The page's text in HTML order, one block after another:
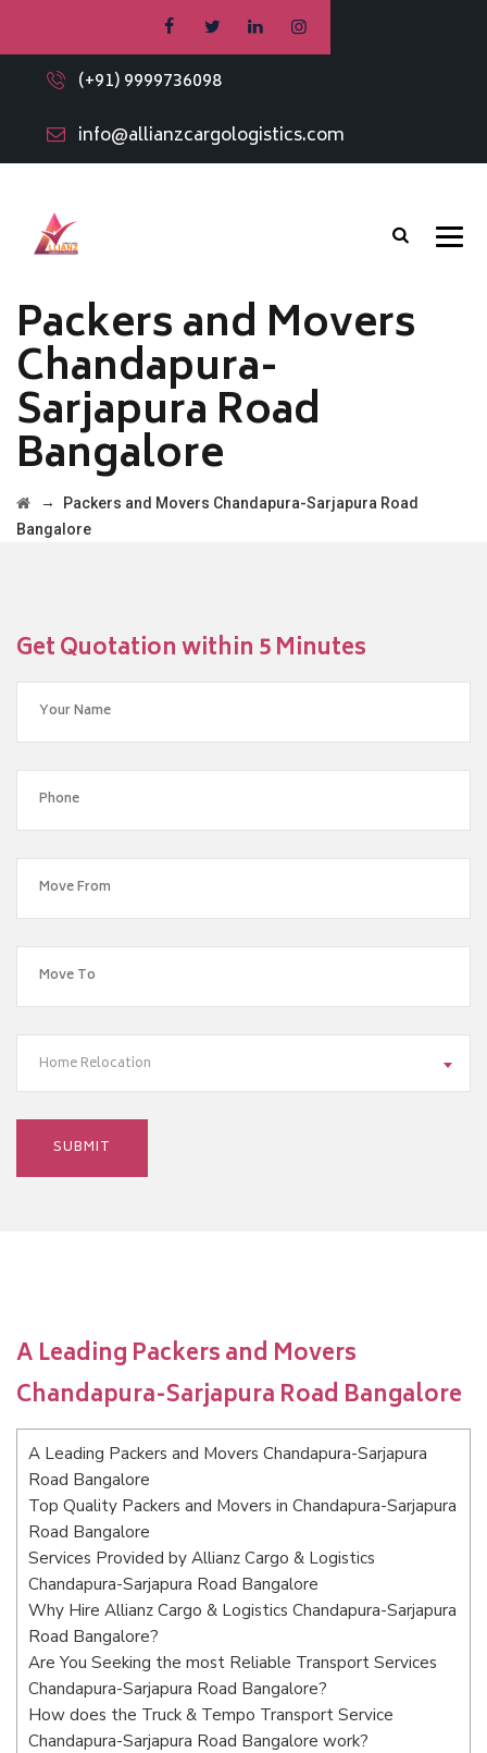
(+91) 9999736098
info@allianzcargologistics.com
Packers and Movers
Chandapura-
Sarjapura Road
Bangalore
→
Packers and Movers Chandapura-Sarjapura Road
Bangalore
Get Quotation within 5 Minutes
Home Relocation
A Leading Packers and Movers
Chandapura-Sarjapura Road Bangalore
A Leading Packers and Movers Chandapura-Sarjapura
Road Bangalore
Top Quality Packers and Movers in Chandapura-Sarjapura
Road Bangalore
Services Provided by Allianz Cargo & Logistics
Chandapura-Sarjapura Road Bangalore
Why Hire Allianz Cargo & Logistics Chandapura-Sarjapura
Road Bangalore?
Are You Seeking the most Reliable Transport Services
Chandapura-Sarjapura Road Bangalore?
How does the Truck & Tempo Transport Service
Chandapura-Sarjapura Road Bangalore work?